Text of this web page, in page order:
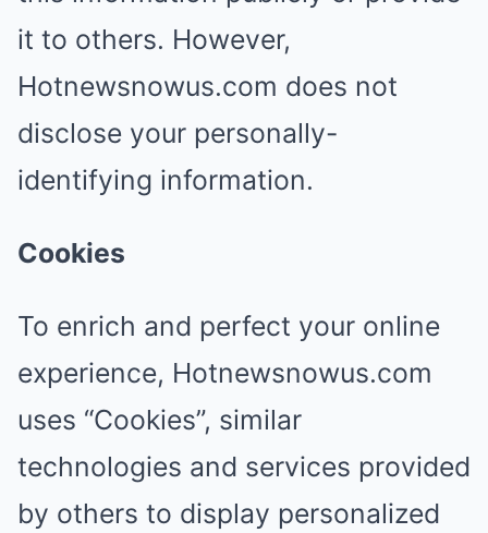
it to others. However,
Hotnewsnowus.com does not
disclose your personally-
identifying information.
Cookies
To enrich and perfect your online
experience, Hotnewsnowus.com
uses “Cookies”, similar
technologies and services provided
by others to display personalized